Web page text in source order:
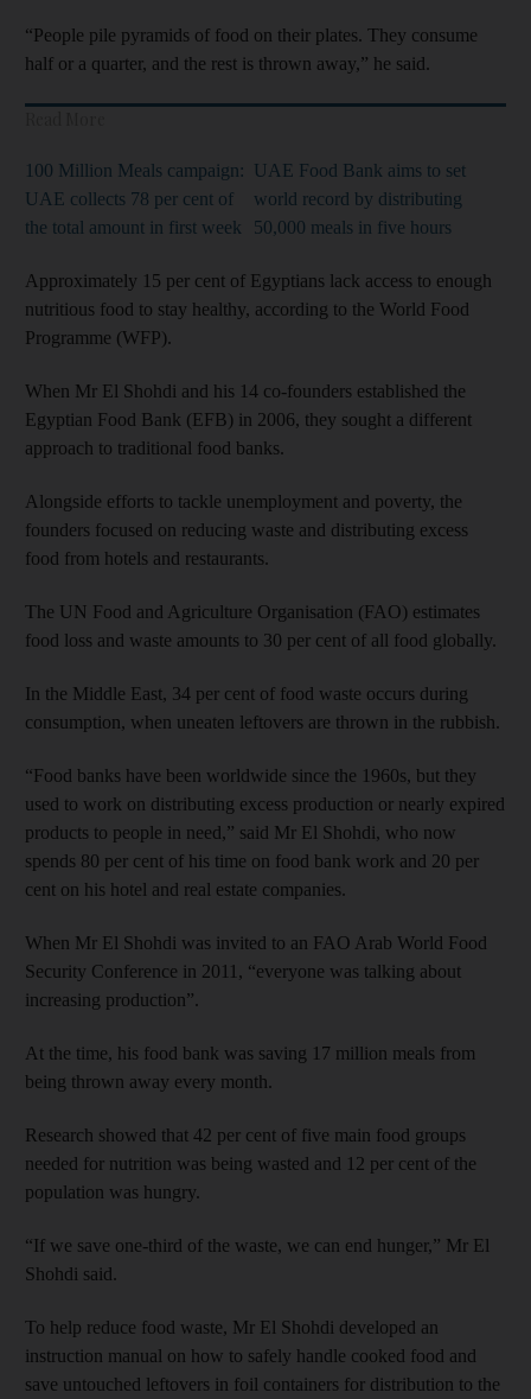
“People pile pyramids of food on their plates. They consume
half or a quarter, and the rest is thrown away,” he said.
100 Million Meals campaign:
UAE collects 78 per cent of
the total amount in first week
UAE Food Bank aims to set
world record by distributing
50,000 meals in five hours
Approximately 15 per cent of Egyptians lack access to enough
nutritious food to stay healthy, according to the World Food
Programme (WFP).
When Mr El Shohdi and his 14 co-founders established the
Egyptian Food Bank (EFB) in 2006, they sought a different
approach to traditional food banks.
Alongside efforts to tackle unemployment and poverty, the
founders focused on reducing waste and distributing excess
food from hotels and restaurants.
The UN Food and Agriculture Organisation (FAO) estimates
food loss and waste amounts to 30 per cent of all food globally.
In the Middle East, 34 per cent of food waste occurs during
consumption, when uneaten leftovers are thrown in the rubbish.
“Food banks have been worldwide since the 1960s, but they
used to work on distributing excess production or nearly expired
products to people in need,” said Mr El Shohdi, who now
spends 80 per cent of his time on food bank work and 20 per
cent on his hotel and real estate companies.
When Mr El Shohdi was invited to an FAO Arab World Food
Security Conference in 2011, “everyone was talking about
increasing production”.
At the time, his food bank was saving 17 million meals from
being thrown away every month.
Research showed that 42 per cent of five main food groups
needed for nutrition was being wasted and 12 per cent of the
population was hungry.
“If we save one-third of the waste, we can end hunger,” Mr El
Shohdi said.
To help reduce food waste, Mr El Shohdi developed an
instruction manual on how to safely handle cooked food and
save untouched leftovers in foil containers for distribution to the